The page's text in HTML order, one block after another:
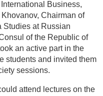
Business,
Chairman of
Studies at Russian
of the Republic of
an active part in the
students and invited them
sessions.
attend lectures on the